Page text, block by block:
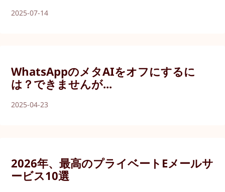
2025-07-14
WhatsAppのメタAIをオフにするに
は？できませんが...
2025-04-23
2026年、最高のプライベートEメールサ
ービス10選